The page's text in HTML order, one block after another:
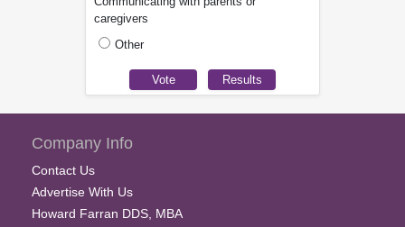
caregivers
Other
Company Info
Contact Us
Advertise With Us
Howard Farran DDS, MBA